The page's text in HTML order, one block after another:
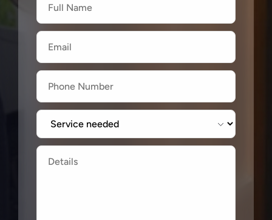
Lastname
Email
Label
Label